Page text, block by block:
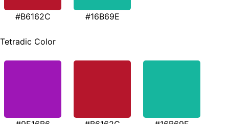
#B6162C #16B69E
Tetradic Color